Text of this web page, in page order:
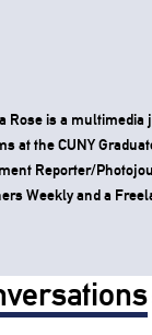
Rose is a multimedia
at the CUNY
Reporter/
Weekly and a